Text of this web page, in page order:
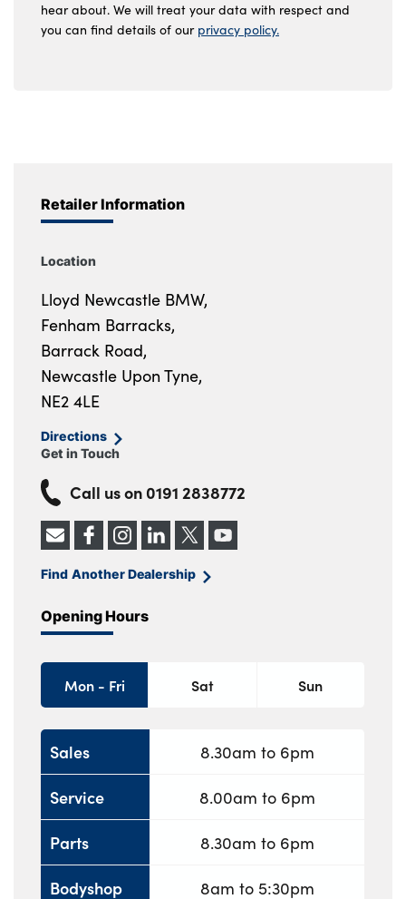
hear about. We will treat your data with respect and
you can find details of our privacy policy.
Retailer Information
Location
Lloyd Newcastle BMW,
Fenham Barracks,
Barrack Road,
Newcastle Upon Tyne,
NE2 4LE
Directions
Get in Touch
Call us on 0191 2838772
Find Another Dealership
Opening Hours
Mon - Fri Sat Sun
Sales
Service
Parts
Bodyshop
8.30am to 6pm
8.00am to 6pm
8.30am to 6pm
8am to 5:30pm